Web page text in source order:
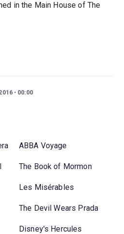
in the Main House of The
00:00
ABBA Voyage
The Book of Mormon
Les Misérables
The Devil Wears Prada
Disney's Hercules